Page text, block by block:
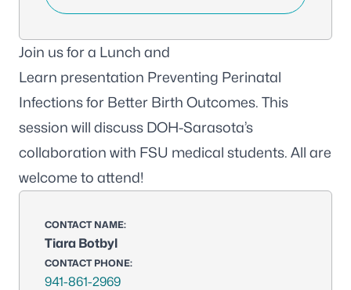
Join us for a Lunch and
Learn presentation Preventing Perinatal
Infections for Better Birth Outcomes. This
session will discuss DOH-Sarasota’s
collaboration with FSU medical students. All are
welcome to attend!
CONTACT NAME:
Tiara Botbyl
CONTACT PHONE:
941-861-2969